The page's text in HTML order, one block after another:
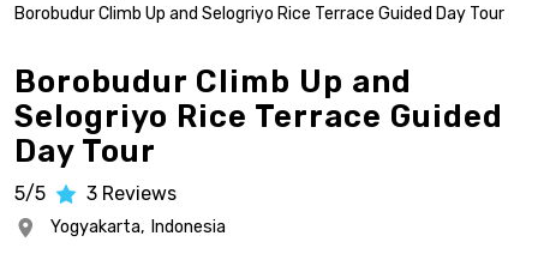
Borobudur Climb Up and Selogriyo Rice Terrace Guided Day Tour
Borobudur Climb Up and
Selogriyo Rice Terrace Guided
Day Tour
5/5 3 Reviews
Yogyakarta, Indonesia